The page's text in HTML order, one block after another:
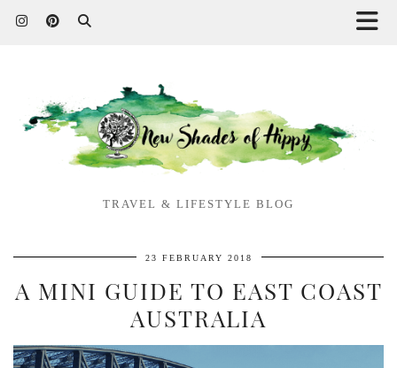
TRAVEL & LIFESTYLE BLOG
23 FEBRUARY 2018
A MINI GUIDE TO EAST COAST
AUSTRALIA